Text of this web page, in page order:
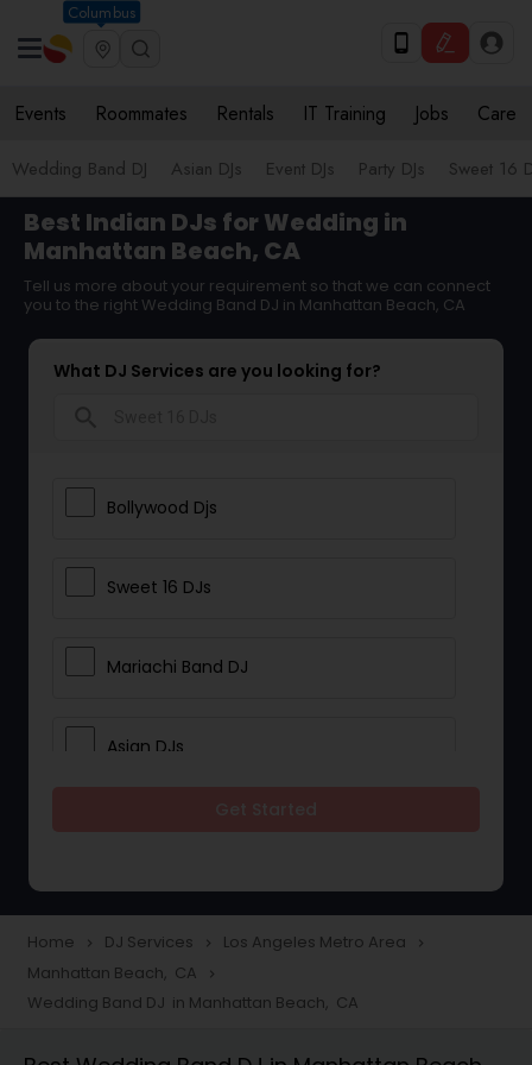
Columbus
Events Roommates Rentals IT Training Jobs Care
Wedding Band DJ Asian DJs Event DJs Party DJs Sweet 16
Best Indian DJs for Wedding in
Manhattan Beach, CA
Tell us more about your requirement so that we can connect
you to the right Wedding Band DJ in Manhattan Beach, CA
What DJ Services are you looking for?
Bollywood Djs
Sweet 16 DJs
Mariachi Band DJ
Asian DJs
Wedding Band DJ
Home navigate_next DJ Services navigate_next Los Angeles Metro Area navigate_next
Manhattan Beach, CA navigate_next
Wedding Band DJ in Manhattan Beach, CA